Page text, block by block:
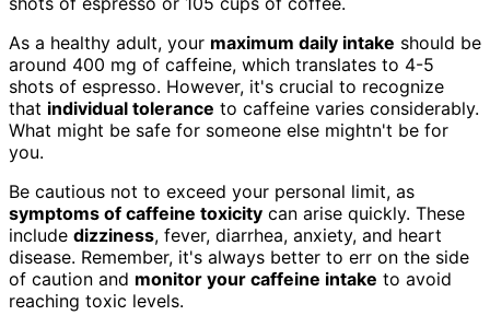
As a healthy adult, your maximum daily intake should be
around 400 mg of caffeine, which translates to 4-5
shots of espresso. However, it's crucial to recognize
that individual tolerance to caffeine varies considerably.
What might be safe for someone else mightn't be for
you.
Be cautious not to exceed your personal limit, as
symptoms of caffeine toxicity can arise quickly. These
include dizziness, fever, diarrhea, anxiety, and heart
disease. Remember, it's always better to err on the side
of caution and monitor your caffeine intake to avoid
reaching toxic levels.